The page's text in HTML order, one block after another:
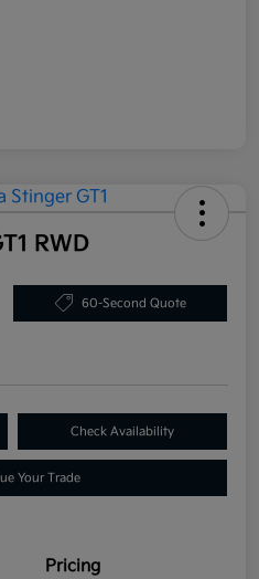
RWD
60-Second Quote
Check Availability
Your Trade
Pricing